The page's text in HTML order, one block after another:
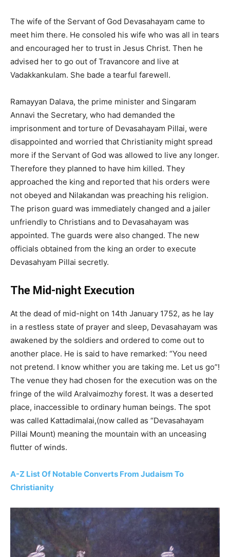
The wife of the Servant of God Devasahayam came to
meet him there. He consoled his wife who was all in tears
and encouraged her to trust in Jesus Christ. Then he
advised her to go out of Travancore and live at
Vadakkankulam. She bade a tearful farewell.
Ramayyan Dalava, the prime minister and Singaram
Annavi the Secretary, who had demanded the
imprisonment and torture of Devasahayam Pillai, were
disappointed and worried that Christianity might spread
more if the Servant of God was allowed to live any longer.
Therefore they planned to have him killed. They
approached the king and reported that his orders were
not obeyed and Nilakandan was preaching his religion.
The prison guard was immediately changed and a jailer
unfriendly to Christians and to Devasahayam was
appointed. The guards were also changed. The new
officials obtained from the king an order to execute
Devasahyam Pillai secretly.
The Mid-night Execution
At the dead of mid-night on 14th January 1752, as he lay
in a restless state of prayer and sleep, Devasahayam was
awakened by the soldiers and ordered to come out to
another place. He is said to have remarked: “You need
not pretend. I know whither you are taking me. Let us go”!
The venue they had chosen for the execution was on the
fringe of the wild Aralvaimozhy forest. It was a deserted
place, inaccessible to ordinary human beings. The spot
was called Kattadimalai,(now called as “Devasahayam
Pillai Mount) meaning the mountain with an unceasing
flutter of winds.
A-Z List Of Notable Converts From Judaism To
Christianity